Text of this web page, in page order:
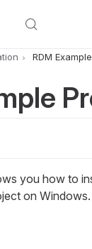
RDM
you how to
on Windows.